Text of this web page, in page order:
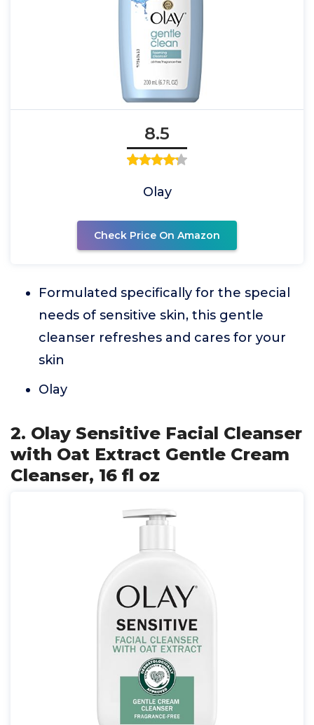
8.5
Olay
Check Price On Amazon
Formulated specifically for the special
needs of sensitive skin, this gentle
cleanser refreshes and cares for your
skin
Olay
2. Olay Sensitive Facial Cleanser
with Oat Extract Gentle Cream
Cleanser, 16 fl oz